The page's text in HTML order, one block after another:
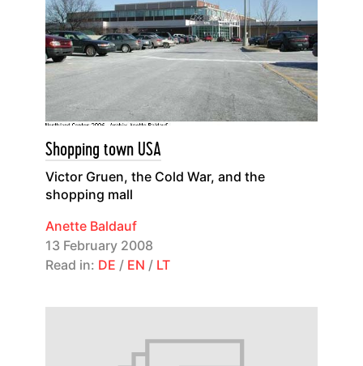
Shopping town USA
Victor Gruen, the Cold War, and the
shopping mall
Anette Baldauf
13 February 2008
Read in: DE / EN / LT